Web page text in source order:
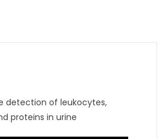
detection of leukocytes,
proteins in urine